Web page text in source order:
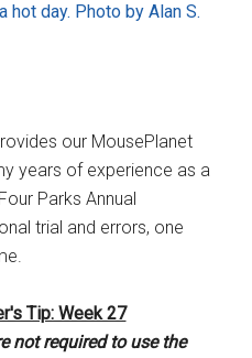
hot day. Photo by Alan S.
our MousePlanet
years of experience as a
Parks Annual
trial and errors, one
Tip: Week 27
not required to use the